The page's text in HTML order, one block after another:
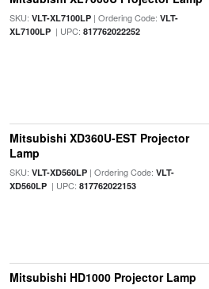
SKU: VLT-XL7100LP| Ordering Code: VLT-
XL7100LP| UPC: 817762022252
Mitsubishi XD360U-EST Projector
Lamp
SKU: VLT-XD560LP| Ordering Code: VLT-
XD560LP| UPC: 817762022153
Mitsubishi HD1000 Projector Lamp